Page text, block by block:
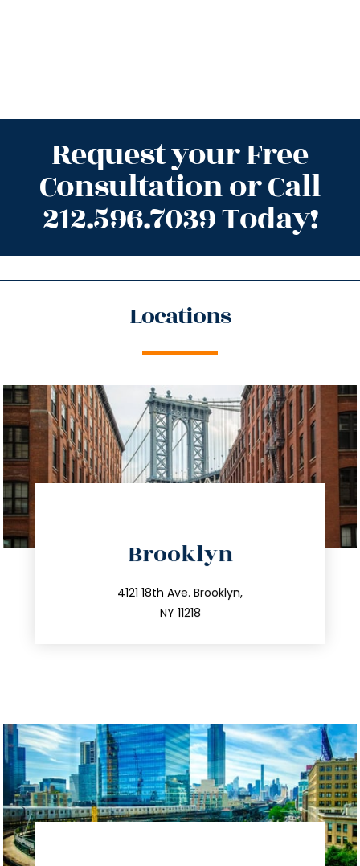
Request your Free
Consultation or Call
212.596.7039 Today!
Locations
Brooklyn
4121 18th Ave. Brooklyn,
NY 11218
212.596.7039
info@trustsandestate.com